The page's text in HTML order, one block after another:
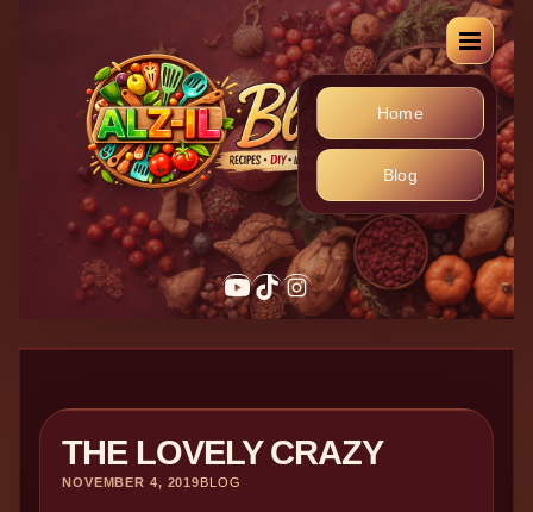
Home
Blog
THE LOVELY CRAZY
NOVEMBER 4, 2019BLOG